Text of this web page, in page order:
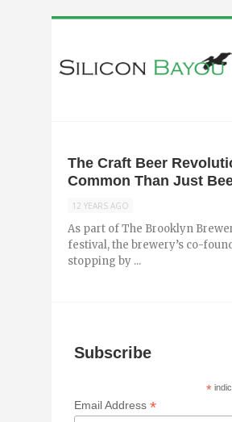
The Craft Beer
Common Than Just
12 YEARS AGO
As part of The Brooklyn
festival, the brewery’s co-
stopping by ...
Subscribe
*
Email Address*